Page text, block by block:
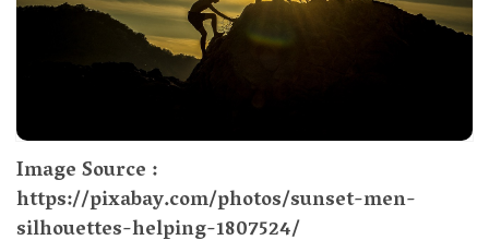
Image Source :
https://pixabay.com/photos/sunset-men-
silhouettes-helping-1807524/